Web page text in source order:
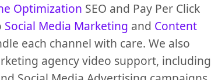
Optimization SEO and Pay Per Click
Social Media Marketing and Content
each channel with care. We also
agency video support, including